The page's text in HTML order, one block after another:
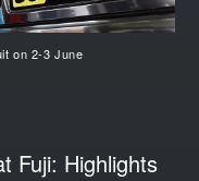
on 2-3 June
Fuji: Highlights